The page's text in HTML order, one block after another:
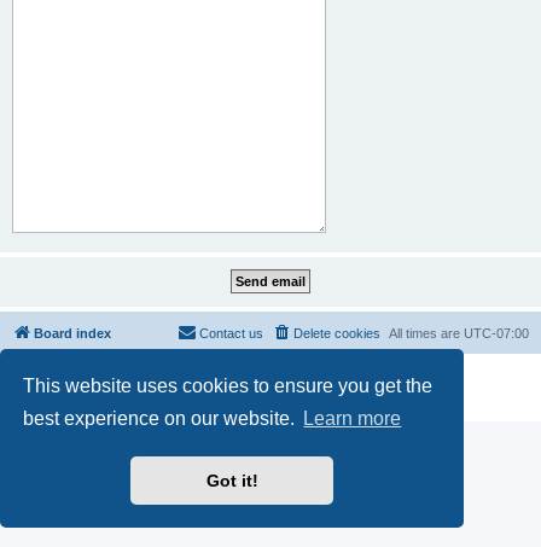
This website uses cookies to ensure you get the
best experience on our website.
Learn more
Got it!
Board index All times are UTC-07:00
Delete cookies
Contact us
phpBB® Forum Software © phpBB Limited